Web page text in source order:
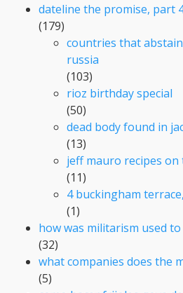
dateline the promise, part
(179)
countries that
russia
(103)
rioz birthday special
(50)
dead body found in
(13)
jeff mauro recipes on
(11)
4 buckingham
(1)
how was militarism used
(32)
what companies does the
(5)